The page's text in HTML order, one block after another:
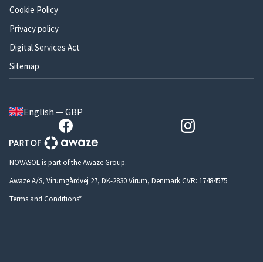
Cookie Policy
Privacy policy
Digital Services Act
Sitemap
English — GBP
NOVASOL is part of the Awaze Group.
Awaze A/S, Virumgårdvej 27, DK-2830 Virum, Denmark CVR: 17484575
Terms and Conditions*